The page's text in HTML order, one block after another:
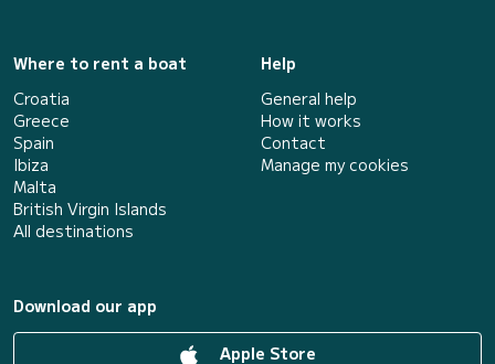
Where to rent a boat
Croatia
Greece
Spain
Ibiza
Malta
British Virgin Islands
All destinations
Help
General help
How it works
Contact
Manage my cookies
Download our app
Apple Store